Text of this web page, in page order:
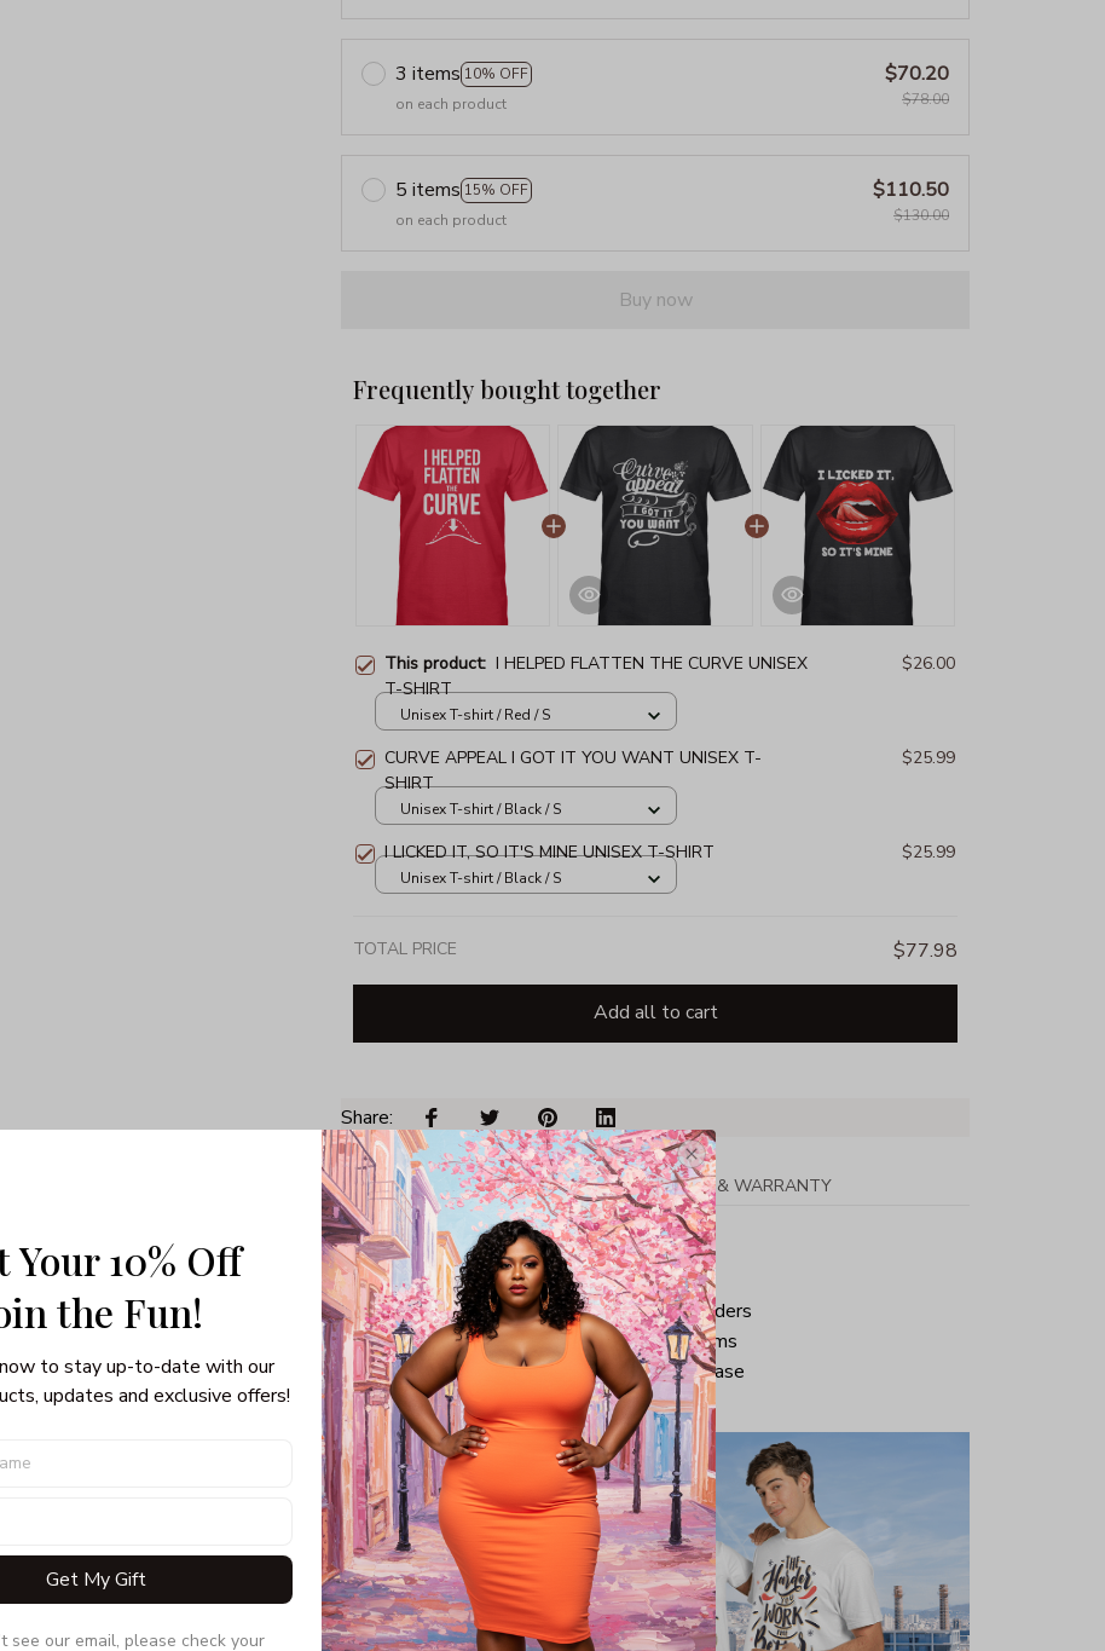
3 items 10% OFF
on each product
$70.20
$78.00
5 items 15% OFF
on each product
$110.50
$130.00
Buy now
Frequently bought together
This product: I HELPED FLATTEN THE CURVE UNISEX
T-SHIRT
$26.00
Unisex T-shirt / Red / S
CURVE APPEAL I GOT IT YOU WANT UNISEX T-
SHIRT
$25.99
Unisex T-shirt / Black / S
I LICKED IT, SO IT'S MINE UNISEX T-SHIRT $25.99
Unisex T-shirt / Black / S
TOTAL PRICE $77.98
Add all to cart
Share:
PRODUCT DETAIL SHIPPING RETURN & WARRANTY
Unisex T-shirt
100% pre-shunk cotton
Seamless collar, taped neck and shoulders
Double-needle sleeve and bottom hems
Quarter-turned to eliminate center crease
Your 10% Off
the Fun!
to stay up-to-date with our
updates and exclusive offers!
Get My Gift
see our email, please check your